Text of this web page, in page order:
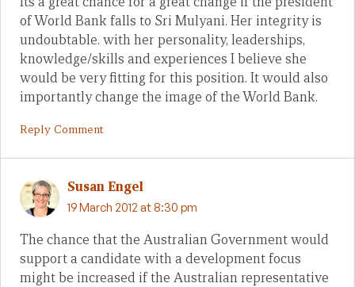
of World Bank falls to Sri Mulyani. Her integrity is
undoubtable. with her personality, leaderships,
knowledge/skills and experiences I believe she
would be very fitting for this position. It would also
importantly change the image of the World Bank.
Reply Comment
Susan Engel
19 March 2012 at 8:30 pm
The chance that the Australian Government would
support a candidate with a development focus
might be increased if the Australian representative